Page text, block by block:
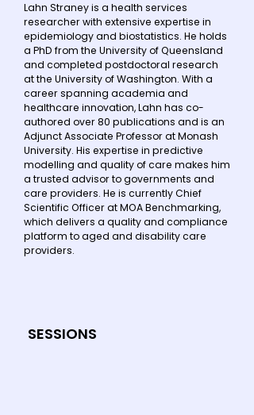
Lahn Straney is a health services
researcher with extensive expertise in
epidemiology and biostatistics. He holds
a PhD from the University of Queensland
and completed postdoctoral research
at the University of Washington. With a
career spanning academia and
healthcare innovation, Lahn has co-
authored over 80 publications and is an
Adjunct Associate Professor at Monash
University. His expertise in predictive
modelling and quality of care makes him
a trusted advisor to governments and
care providers. He is currently Chief
Scientific Officer at MOA Benchmarking,
which delivers a quality and compliance
platform to aged and disability care
providers.
SESSIONS